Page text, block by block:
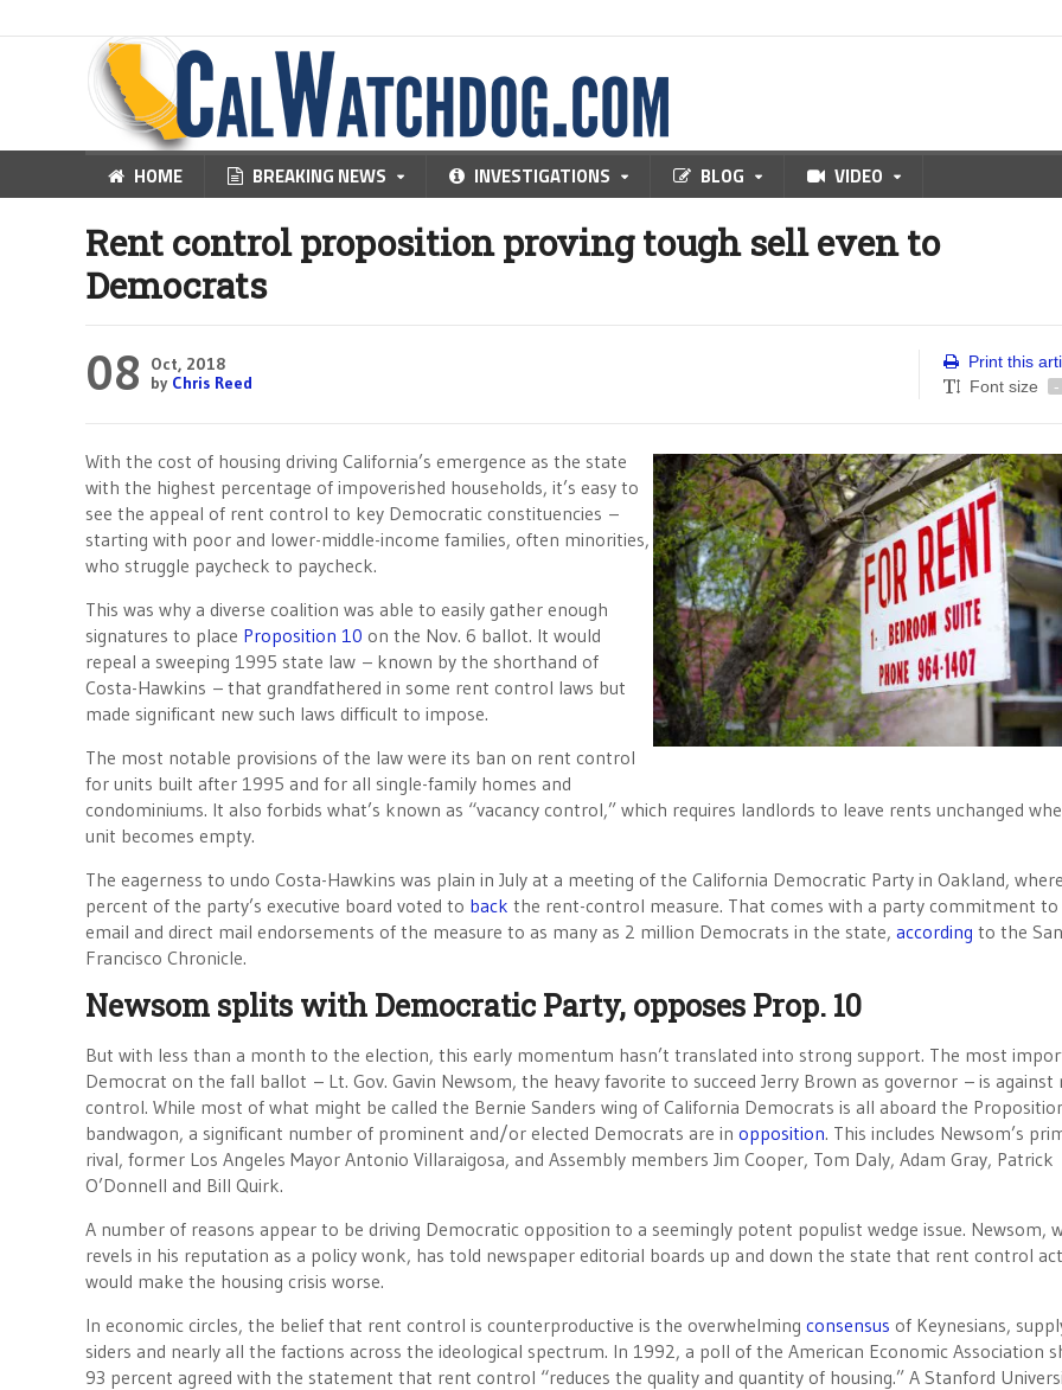
HOME BREAKING NEWS INVESTIGATIONS BLOG VIDEO
Rent control proposition proving tough sell even to
Democrats
08
Oct, 2018
by Chris Reed
Print this
Font size
-
With the cost of housing driving California’s emergence as the state
with the highest percentage of impoverished households, it’s easy to
see the appeal of rent control to key Democratic constituencies –
starting with poor and lower-middle-income families, often minorities,
who struggle paycheck to paycheck.
This was why a diverse coalition was able to easily gather enough
signatures to place Proposition 10 on the Nov. 6 ballot. It would
repeal a sweeping 1995 state law – known by the shorthand of
Costa-Hawkins – that grandfathered in some rent control laws but
made significant new such laws difficult to impose.
The most notable provisions of the law were its ban on rent control
for units built after 1995 and for all single-family homes and
condominiums. It also forbids what’s known as “vacancy control,” which requires landlords to leave rents unchanged
unit becomes empty.
The eagerness to undo Costa-Hawkins was plain in July at a meeting of the California Democratic Party in Oakland,
percent of the party’s executive board voted to back the rent-control measure. That comes with a party commitment to
email and direct mail endorsements of the measure to as many as 2 million Democrats in the state, according to the San
Francisco Chronicle.
Newsom splits with Democratic Party, opposes Prop. 10
But with less than a month to the election, this early momentum hasn’t translated into strong support. The most
Democrat on the fall ballot – Lt. Gov. Gavin Newsom, the heavy favorite to succeed Jerry Brown as governor – is against
control. While most of what might be called the Bernie Sanders wing of California Democrats is all aboard the
bandwagon, a significant number of prominent and/or elected Democrats are in opposition. This includes Newsom’s
rival, former Los Angeles Mayor Antonio Villaraigosa, and Assembly members Jim Cooper, Tom Daly, Adam Gray, Patrick
O’Donnell and Bill Quirk.
A number of reasons appear to be driving Democratic opposition to a seemingly potent populist wedge issue. Newsom,
revels in his reputation as a policy wonk, has told newspaper editorial boards up and down the state that rent control
would make the housing crisis worse.
In economic circles, the belief that rent control is counterproductive is the overwhelming consensus of Keynesians,
siders and nearly all the factions across the ideological spectrum. In 1992, a poll of the American Economic Association
93 percent agreed with the statement that rent control “reduces the quality and quantity of housing.” A Stanford